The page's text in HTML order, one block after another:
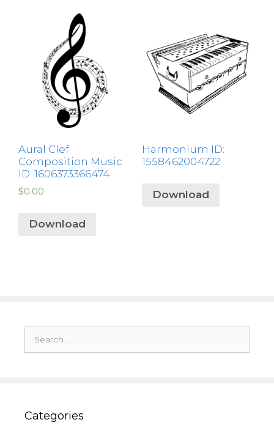
Aural Clef
Composition Music
ID: 1606373366474
$0.00
Download
Harmonium ID:
1558462004722
Download
for:
Categories